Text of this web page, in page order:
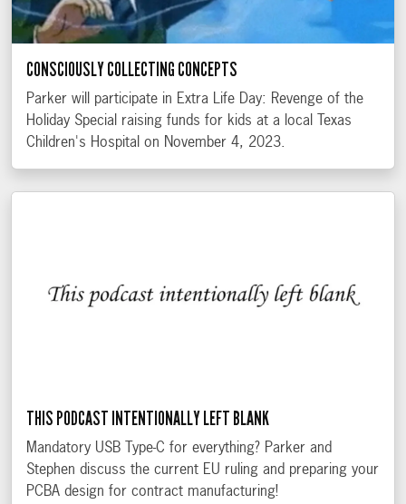
CONSCIOUSLY COLLECTING CONCEPTS
Parker will participate in Extra Life Day: Revenge of the
Holiday Special raising funds for kids at a local Texas
Children's Hospital on November 4, 2023.
THIS PODCAST INTENTIONALLY LEFT BLANK
Mandatory USB Type-C for everything? Parker and
Stephen discuss the current EU ruling and preparing your
PCBA design for contract manufacturing!